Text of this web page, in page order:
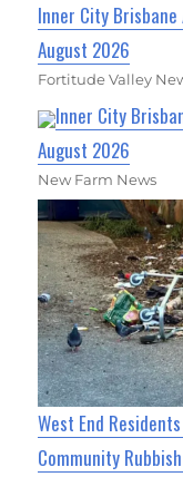
Inner City
August 2026
Fortitude Valley
Inner City
August 2026
New Farm News
West End
Community